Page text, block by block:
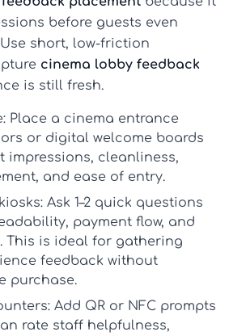
before guests even
short, low-friction
cinema lobby feedback
is still fresh.
Place a cinema entrance
or digital welcome boards
impressions, cleanliness,
and ease of entry.
Ask 1–2 quick questions
payment flow, and
This is ideal for gathering
feedback without
purchase.
Add QR or NFC prompts
rate staff helpfulness,